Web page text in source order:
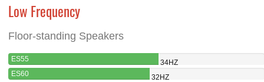
Low Frequency
Floor-standing Speakers
ES55
34HZ
ES60
32HZ